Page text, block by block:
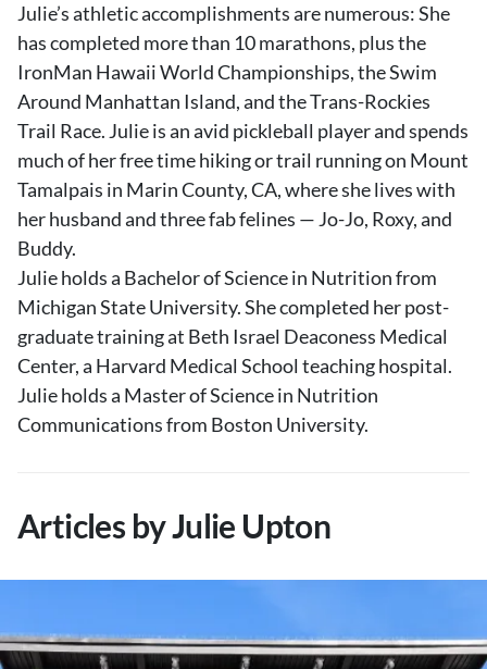
Julie’s athletic accomplishments are numerous: She
has completed more than 10 marathons, plus the
IronMan Hawaii World Championships, the Swim
Around Manhattan Island, and the Trans-Rockies
Trail Race. Julie is an avid pickleball player and spends
much of her free time hiking or trail running on Mount
Tamalpais in Marin County, CA, where she lives with
her husband and three fab felines — Jo-Jo, Roxy, and
Buddy.
Julie holds a Bachelor of Science in Nutrition from
Michigan State University. She completed her post-
graduate training at Beth Israel Deaconess Medical
Center, a Harvard Medical School teaching hospital.
Julie holds a Master of Science in Nutrition
Communications from Boston University.
Articles by Julie Upton